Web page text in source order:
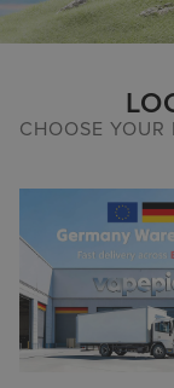
CHOOSE YOUR